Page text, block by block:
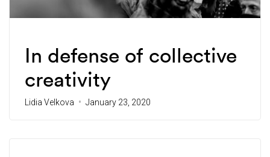
In defense of collective
creativity
Lidia Velkova January 23, 2020